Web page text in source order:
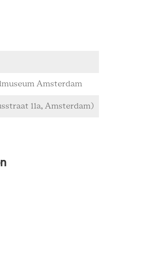
Amsterdam
11a, Amsterdam)